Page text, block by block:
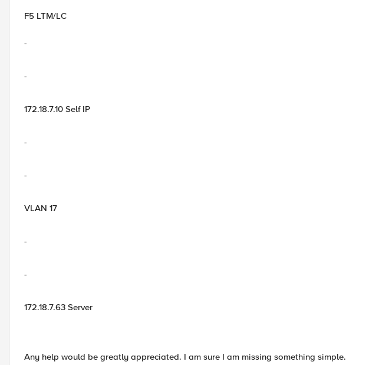
F5 LTM/LC
-
-
172.18.7.10 Self IP
-
-
VLAN 17
-
-
172.18.7.63 Server
Any help would be greatly appreciated. I am sure I am missing something simple.